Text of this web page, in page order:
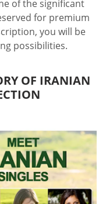
of the significant
for premium
you will be
possibilities.
OF IRANIAN